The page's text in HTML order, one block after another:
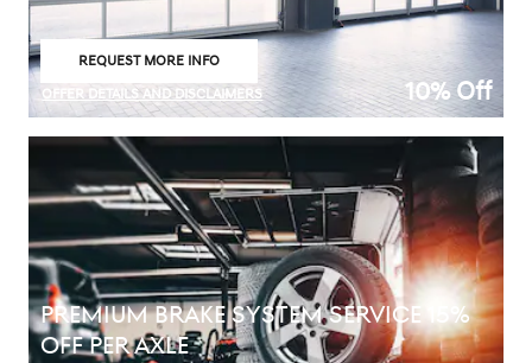
REQUEST MORE INFO
OFFER DETAILS AND DISCLAIMERS
OPEN DETAILS MODAL
10% Off
PREMIUM BRAKE SYSTEM SERVICE 15%
OFF PER AXLE